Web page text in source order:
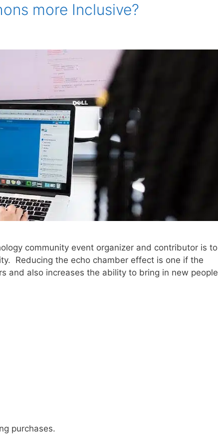
more Inclusive?
community event organizer and contributor is to
Reducing the echo chamber effect is one if the
and also increases the ability to bring in new people
purchases.